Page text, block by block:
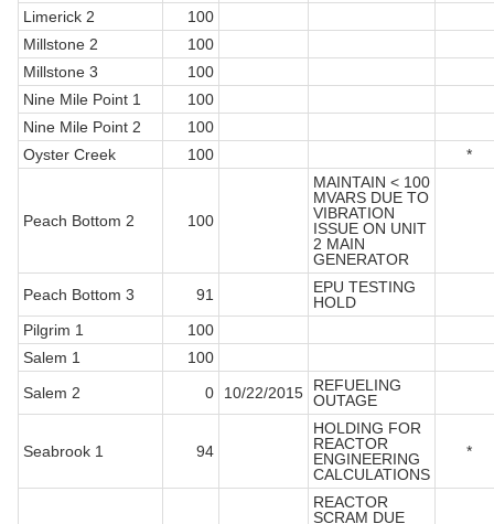
Limerick 2
100
Millstone 2
100
Millstone 3
100
Nine Mile Point 1
100
Nine Mile Point 2
100
Oyster Creek
100 *
Peach Bottom 2 100
MAINTAIN < 100
MVARS DUE TO
VIBRATION
ISSUE ON UNIT
2 MAIN
GENERATOR
Peach Bottom 3
91
EPU TESTING
HOLD
Pilgrim 1
100
Salem 1
100
Salem 2
0 10/22/2015
REFUELING
OUTAGE
Seabrook 1 94
HOLDING FOR
REACTOR
ENGINEERING
CALCULATIONS
*
REACTOR
SCRAM DUE